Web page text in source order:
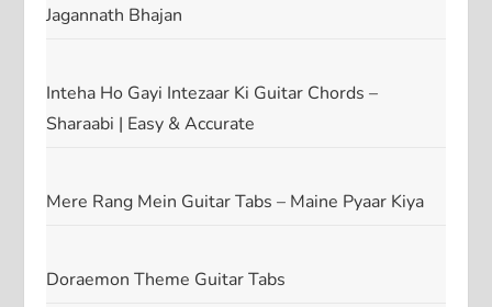
Jagannath Bhajan
Inteha Ho Gayi Intezaar Ki Guitar Chords –
Sharaabi | Easy & Accurate
Mere Rang Mein Guitar Tabs – Maine Pyaar Kiya
Doraemon Theme Guitar Tabs